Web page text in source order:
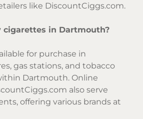
like DiscountCiggs.com.
cigarettes in Dartmouth?
for purchase in
gas stations, and tobacco
Dartmouth. Online
also serve
offering various brands at